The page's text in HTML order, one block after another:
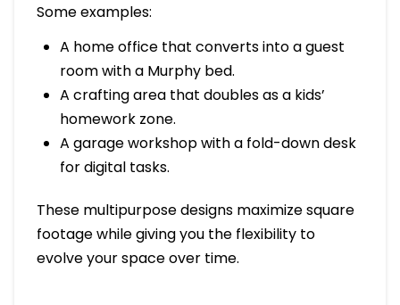
Some examples:
A home office that converts into a guest
room with a Murphy bed.
A crafting area that doubles as a kids’
homework zone.
A garage workshop with a fold-down desk
for digital tasks.
These multipurpose designs maximize square
footage while giving you the flexibility to
evolve your space over time.